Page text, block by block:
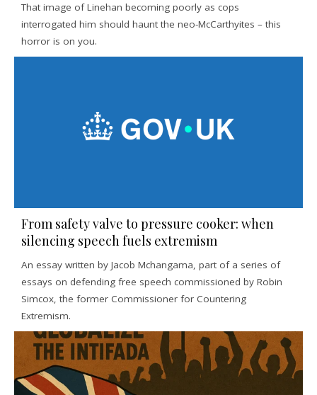
That image of Linehan becoming poorly as cops
interrogated him should haunt the neo-McCarthyites – this
horror is on you.
From safety valve to pressure cooker: when
silencing speech fuels extremism
An essay written by Jacob Mchangama, part of a series of
essays on defending free speech commissioned by Robin
Simcox, the former Commissioner for Countering
Extremism.